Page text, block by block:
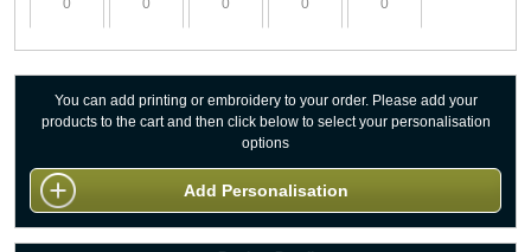
You can add printing or embroidery to your order. Please add your
products to the cart and then click below to select your personalisation
options
Add Personalisation